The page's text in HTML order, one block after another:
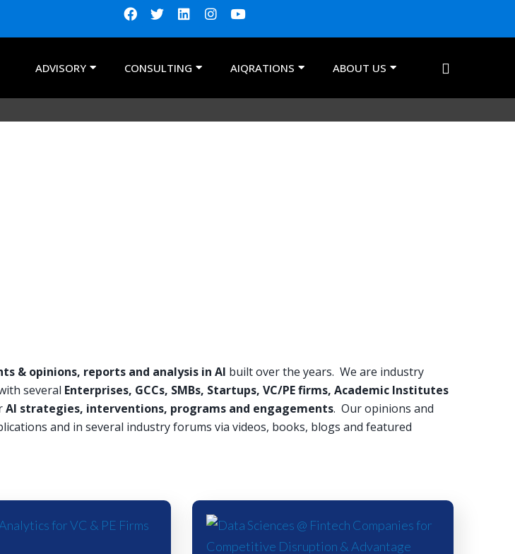
ADVISORY CONSULTING AIQRATIONS ABOUT US
& opinions, reports and analysis in AI built over the years. We are industry
several Enterprises, GCCs, SMBs, Startups, VC/PE firms, Academic Institutes
AI strategies, interventions, programs and engagements. Our opinions and
and in several industry forums via videos, books, blogs and featured